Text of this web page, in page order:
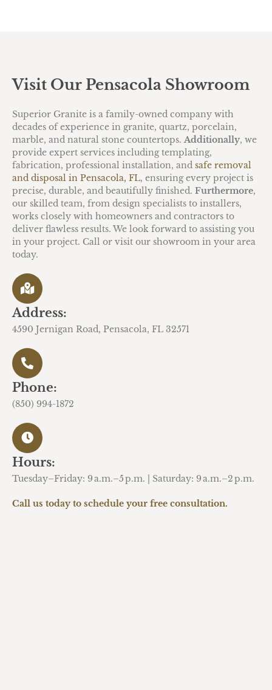
Visit Our Pensacola Showroom
Superior Granite is a family-owned company with
decades of experience in granite, quartz, porcelain,
marble, and natural stone countertops. Additionally, we
provide expert services including templating,
fabrication, professional installation, and safe removal
and disposal in Pensacola, FL, ensuring every project is
precise, durable, and beautifully finished. Furthermore,
our skilled team, from design specialists to installers,
works closely with homeowners and contractors to
deliver flawless results. We look forward to assisting you
in your project. Call or visit our showroom in your area
today.
Address:
4590 Jernigan Road, Pensacola, FL 32571
Phone:
(850) 994-1872
Hours:
Tuesday–Friday: 9 a.m.–5 p.m. | Saturday: 9 a.m.–2 p.m.
Call us today to schedule your free consultation.